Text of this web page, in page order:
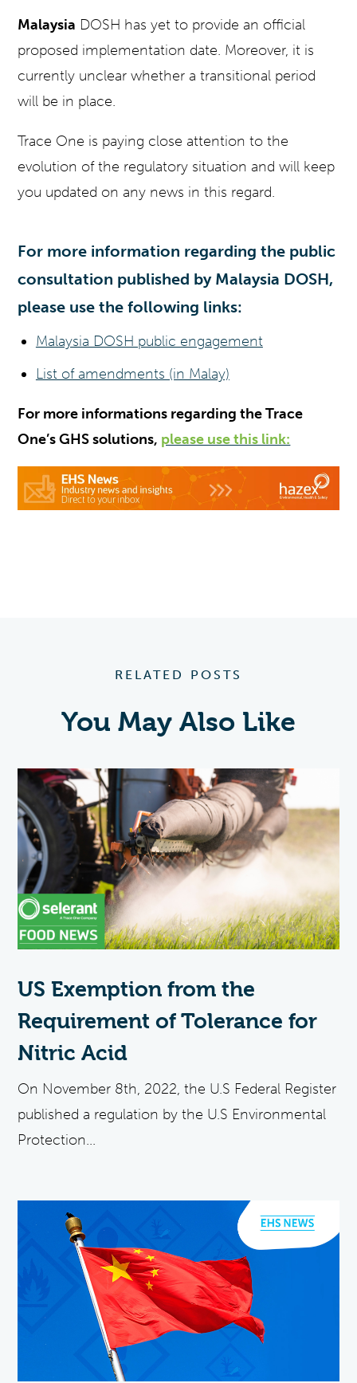
Malaysia DOSH has yet to provide an official
proposed implementation date. Moreover, it is
currently unclear whether a transitional period
will be in place.
Trace One is paying close attention to the
evolution of the regulatory situation and will keep
you updated on any news in this regard.
For more information regarding the public
consultation published by Malaysia DOSH,
please use the following links:
Malaysia DOSH public engagement
List of amendments (in Malay)
For more informations regarding the Trace
One’s GHS solutions, please use this link:
RELATED POSTS
You May Also Like
US Exemption from the
Requirement of Tolerance for
Nitric Acid
On November 8th, 2022, the U.S Federal Register
published a regulation by the U.S Environmental
Protection...